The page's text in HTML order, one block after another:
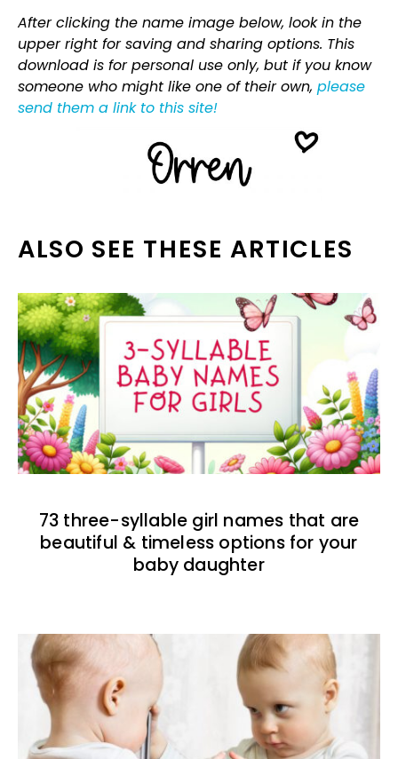
After clicking the name image below, look in the
upper right for saving and sharing options. This
download is for personal use only, but if you know
someone who might like one of their own, please
send them a link to this site!
ALSO SEE THESE ARTICLES
73 three-syllable girl names that are
beautiful & timeless options for your
baby daughter